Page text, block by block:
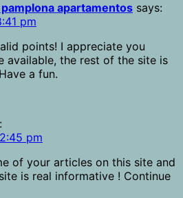
apartamentos says:
pm
points! I appreciate you
available, the rest of the site is
a fun.
pm
of your articles on this site and
is real informative ! Continue